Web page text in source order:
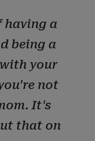
having a
being a
your
not
It's
that on